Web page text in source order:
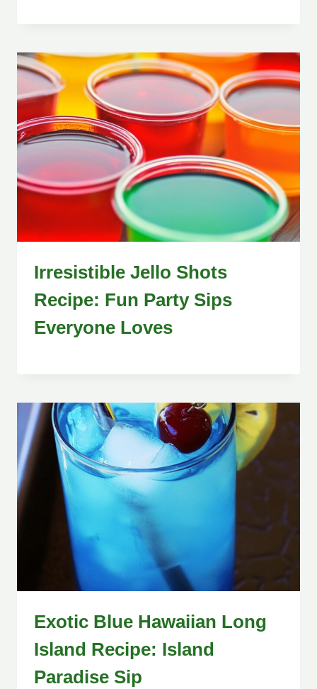
Irresistible Jello Shots
Recipe: Fun Party Sips
Everyone Loves
Exotic Blue Hawaiian Long
Island Recipe: Island
Paradise Sip